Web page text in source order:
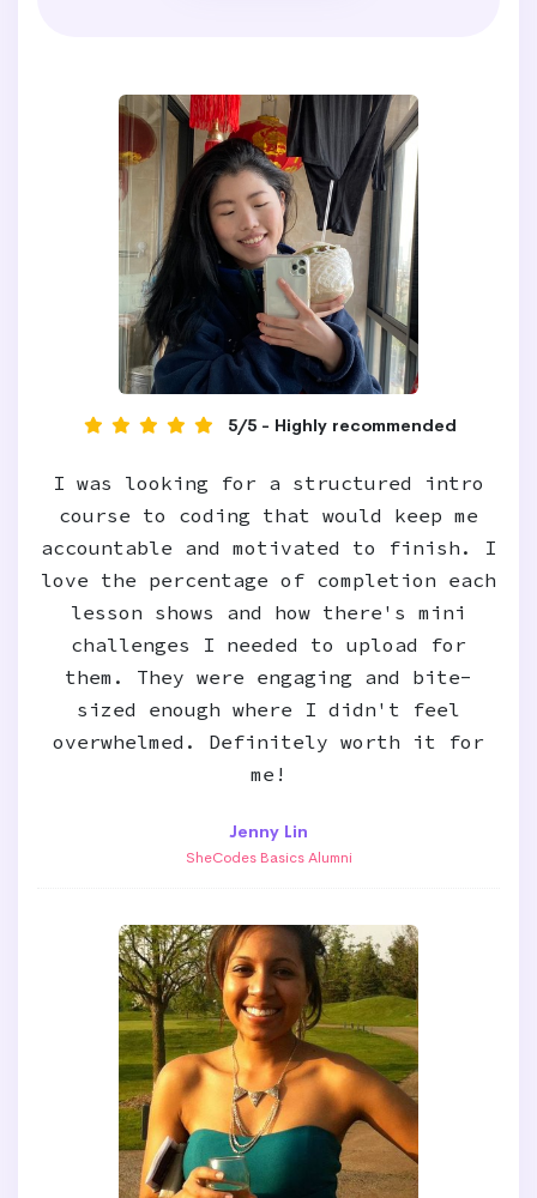
5/5 - Highly recommended
I was looking for a structured intro
course to coding that would keep me
accountable and motivated to finish. I
love the percentage of completion each
lesson shows and how there's mini
challenges I needed to upload for
them. They were engaging and bite-
sized enough where I didn't feel
overwhelmed. Definitely worth it for
me!
Jenny Lin
SheCodes Basics Alumni